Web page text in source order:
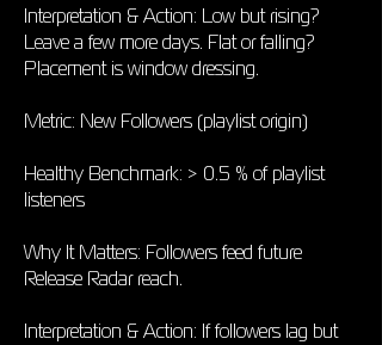
Interpretation & Action: Low but rising?
Leave a few more days. Flat or falling?
Placement is window dressing.
Metric: New Followers (playlist origin)
Healthy Benchmark: > 0.5 % of playlist
listeners
Why It Matters: Followers feed future
Release Radar reach.
Interpretation & Action: If followers lag but